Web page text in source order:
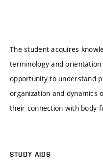
The student acquires
terminology and
opportunity to understand
organization and dynamics
their connection with body
STUDY AIDS